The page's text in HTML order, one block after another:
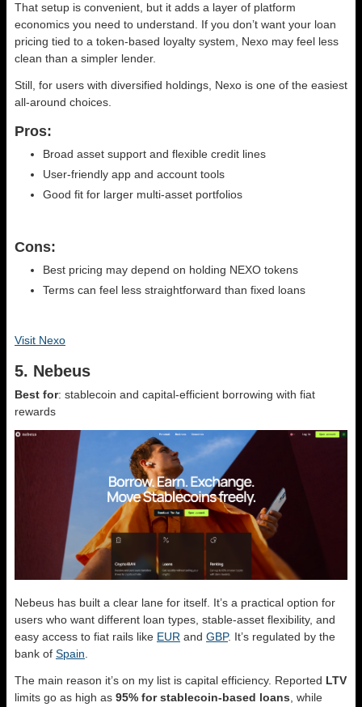
That setup is convenient, but it adds a layer of platform
economics you need to understand. If you don’t want your loan
pricing tied to a token-based loyalty system, Nexo may feel less
clean than a simpler lender.
Still, for users with diversified holdings, Nexo is one of the easiest
all-around choices.
Pros:
Broad asset support and flexible credit lines
User-friendly app and account tools
Good fit for larger multi-asset portfolios
Cons:
Best pricing may depend on holding NEXO tokens
Terms can feel less straightforward than fixed loans
Visit Nexo
5. Nebeus
Best for: stablecoin and capital-efficient borrowing with fiat
rewards
Nebeus has built a clear lane for itself. It’s a practical option for
users who want different loan types, stable-asset flexibility, and
easy access to fiat rails like EUR and GBP. It’s regulated by the
bank of Spain.
The main reason it’s on my list is capital efficiency. Reported LTV
limits go as high as 95% for stablecoin-based loans, while